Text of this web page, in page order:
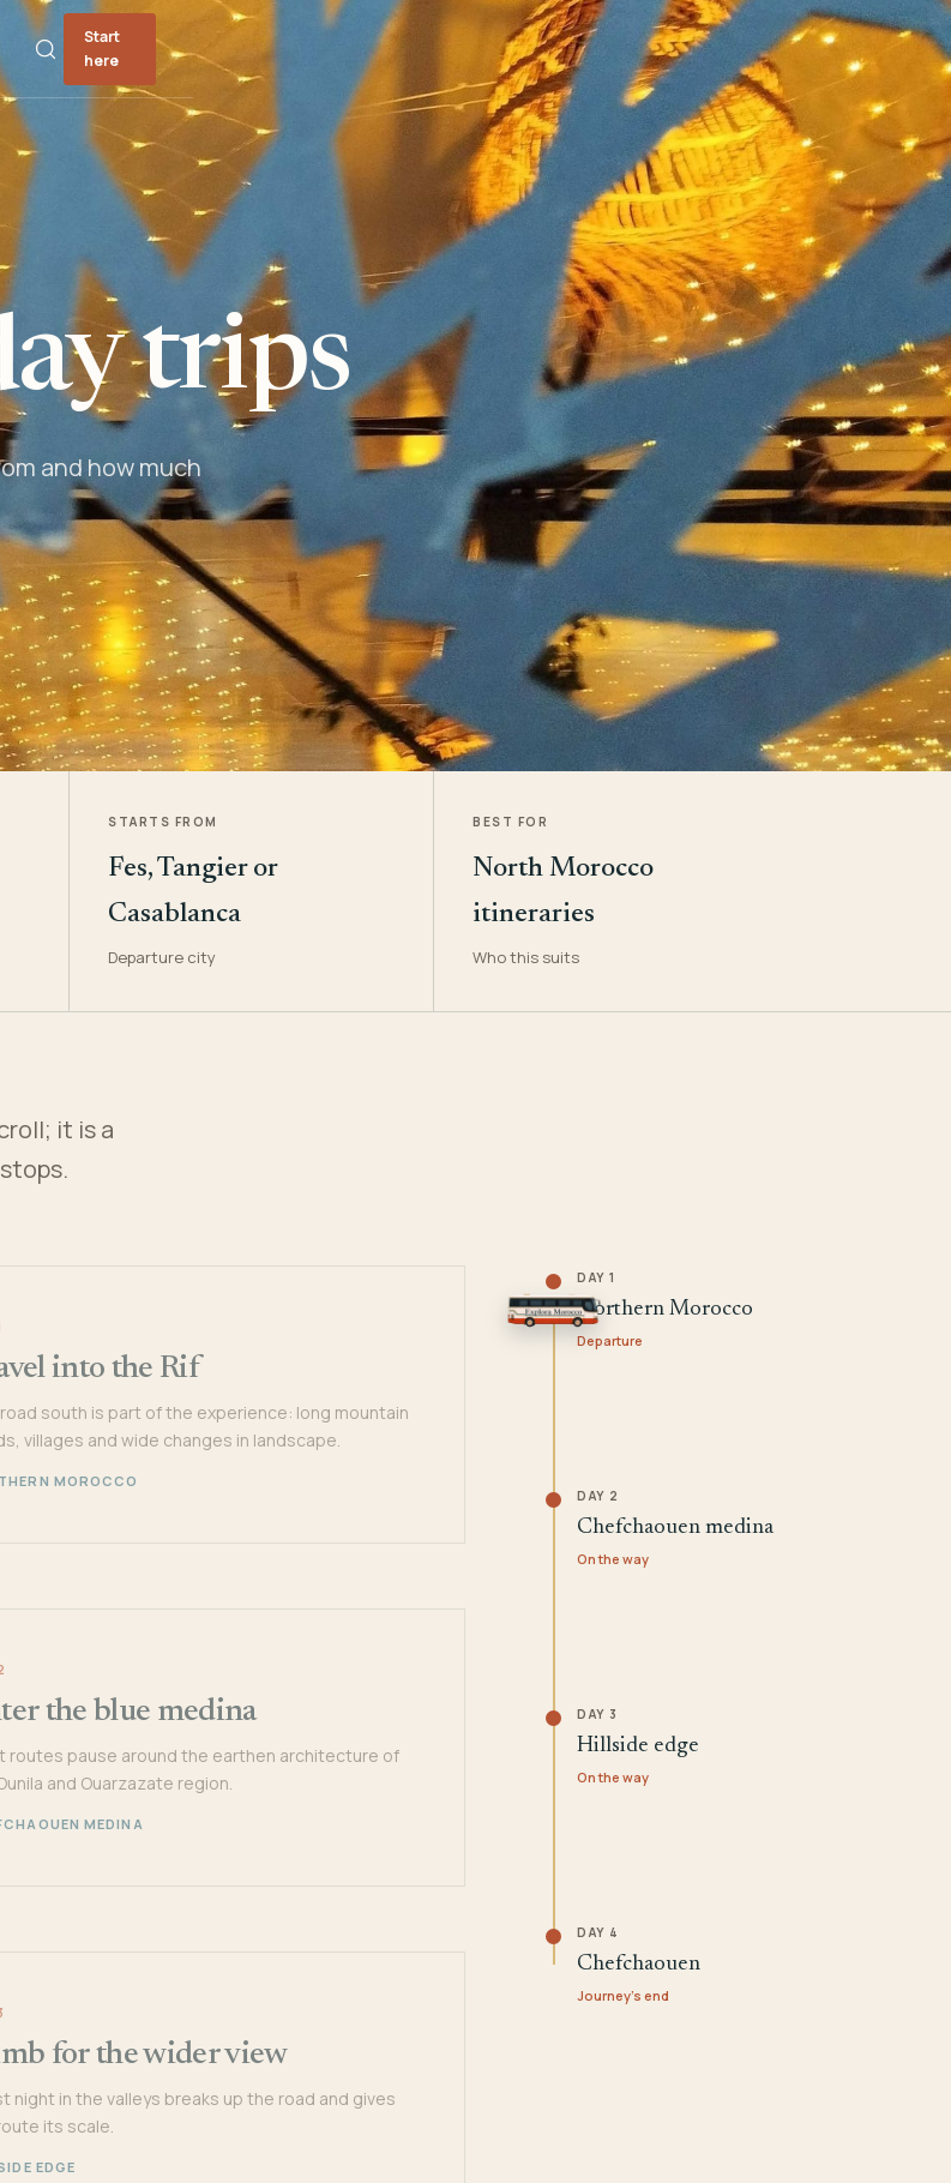
Start
here
trips
and how much
STARTS FROM
Fes, Tangier or
Casablanca
Departure city
BEST FOR
North Morocco
itineraries
Who this suits
it is a
into the Rif
south is part of the experience: long mountain
villages and wide changes in landscape.
MOROCCO
the blue medina
routes pause around the earthen architecture of
and Ouarzazate region.
MEDINA
for the wider view
night in the valleys breaks up the road and gives
its scale.
EDGE
DAY 1
Northern Morocco
Departure
DAY 2
Chefchaouen medina
On the way
DAY 3
Hillside edge
On the way
DAY 4
Chefchaouen
Journey's end